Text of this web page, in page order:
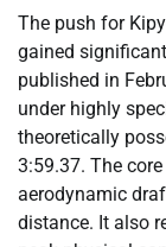
The push for
gained
published in
under highly
theoretically
3:59.37. The
aerodynamic
distance. It also